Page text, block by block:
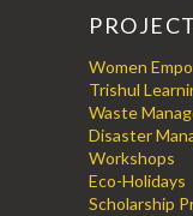
Women
Trishul
Waste
Disaster
Workshops
Eco-Holidays
Scholarship